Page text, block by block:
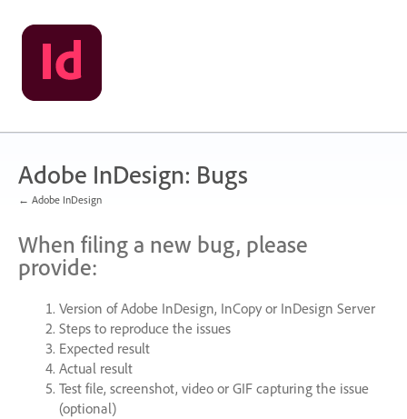
Skip
to
content
Adobe InDesign: Bugs
← Adobe InDesign
When filing a new bug, please
provide:
Version of Adobe InDesign, InCopy or InDesign Server
Steps to reproduce the issues
Expected result
Actual result
Test file, screenshot, video or GIFcapturing the issue
(optional)